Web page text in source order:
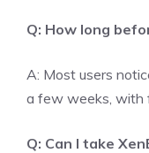
Q: How long
A: Most users
a few weeks, with
Q: Can I take